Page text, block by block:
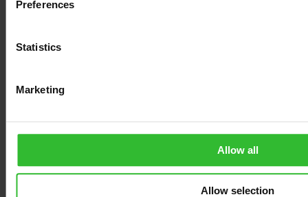
Preferences
Statistics
Marketing
Allow all
Allow selection
websites.
SM Microsoft
Registers a unique ID
that identifies the user's
visits across websites
that use the same ad
Session